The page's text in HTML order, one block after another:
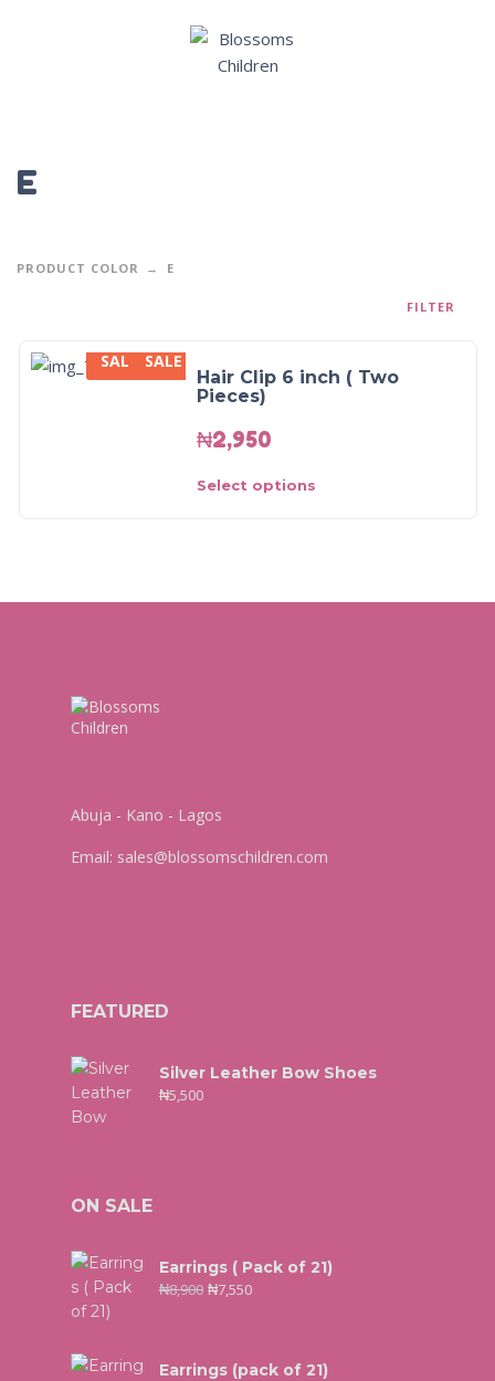
E
PRODUCT COLOR E
FILTER
SALE SALE
Hair Clip 6 inch ( Two
Pieces)
₦2,950
Select options
Abuja - Kano - Lagos
Email: sales@blossomschildren.com
FEATURED
Silver Leather Bow Shoes
₦5,500
ON SALE
Earrings ( Pack of 21)
₦8,900 ₦7,550
Earrings (pack of 21)